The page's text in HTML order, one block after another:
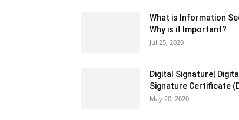
What is Information
Why is it Important?
Jul 25, 2020
Digital Signature| Digital
Signature Certificate
May 20, 2020